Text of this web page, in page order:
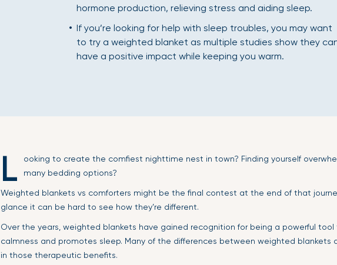
hormone production, relieving stress and aiding sleep.
If you’re looking for help with sleep troubles, you may want
to try a weighted blanket as multiple studies show they
have a positive impact while keeping you warm.
L
ooking to create the comfiest nighttime nest in town? Finding yourself
many bedding options?
Weighted blankets vs comforters might be the final contest at the end of that
glance it can be hard to see how they’re different.
Over the years, weighted blankets have gained recognition for being a powerful
calmness and promotes sleep. Many of the differences between weighted blankets
in those therapeutic benefits.